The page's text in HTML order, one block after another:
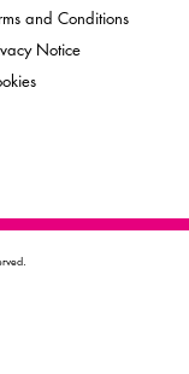
and Conditions
Notice